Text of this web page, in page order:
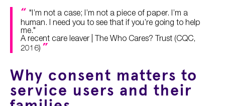
"I’m not a case; I’m not a piece of paper. I’m a
human. I need you to see that if you’re going to help
me."
A recent care leaver | The Who Cares? Trust (CQC,
2016)
Why consent matters to
service users and their